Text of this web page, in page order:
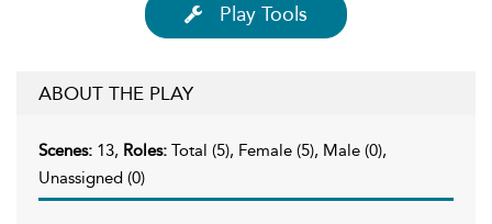
Play Tools
ABOUT THE PLAY
Scenes: 13, Roles: Total (5), Female (5), Male (0),
Unassigned (0)